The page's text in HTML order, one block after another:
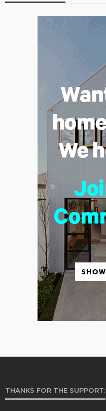
THANKS FOR THE SUPPORT: